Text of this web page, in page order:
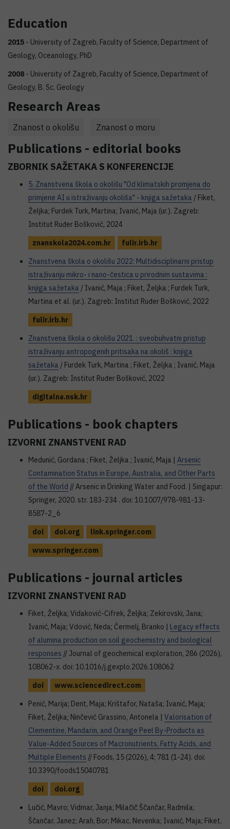
Education
2015 - University of Zagreb, Faculty of Science, Department of
Geology, Oceanology, PhD
2008 - University of Zagreb, Faculty of Science, Department of
Geology, B. Sc. Geology
Research Areas
Znanost o okolišu Znanost o moru
Publications - editorial books
ZBORNIK SAŽETAKA S KONFERENCIJE
5. Znanstvena škola o okolišu "Od klimatskih promjena do
primjene AI u istraživanju okoliša" - knjiga sažetaka / Fiket,
Željka; Furdek Turk, Martina; Ivanić, Maja (ur.). Zagreb:
Institut Ruđer Bošković, 2024
znanskola2024.com.hr
fulir.irb.hr
Znanstvena škola o okolišu 2022: Multidisciplinarni pristup
istraživanju mikro- i nano-čestica u prirodnim sustavima :
knjiga sažetaka / Ivanić, Maja ; Fiket, Željka ; Furdek Turk,
Martina et al. (ur.). Zagreb: Institut Ruđer Bošković, 2022
fulir.irb.hr
Znanstvena škola o okolišu 2021. : sveobuhvatni pristup
istraživanju antropogenih pritisaka na okoliš : knjiga
sažetaka / Furdek Turk, Martina ; Fiket, Željka ; Ivanić, Maja
(ur.). Zagreb: Institut Ruđer Bošković, 2022
digitalna.nsk.hr
Publications - book chapters
IZVORNI ZNANSTVENI RAD
Medunić, Gordana ; Fiket, Željka ; Ivanić, Maja | Arsenic
Contamination Status in Europe, Australia, and Other Parts
of the World // Arsenic in Drinking Water and Food. | Singapur:
Springer, 2020. str. 183-234 . doi: 10.1007/978-981-13-
8587-2_6
doi
doi.org
link.springer.com
www.springer.com
Publications - journal articles
IZVORNI ZNANSTVENI RAD
Fiket, Željka; Vidaković-Cifrek, Željka; Zekirovski, Jana;
Ivanić, Maja; Vdović, Neda; Čermelj, Branko | Legacy effects
of alumina production on soil geochemistry and biological
responses // Journal of geochemical exploration, 286 (2026),
108062-x. doi: 10.1016/j.gexplo.2026.108062
doi
www.sciencedirect.com
Penić, Marija; Dent, Maja; Krištafor, Nataša; Ivanić, Maja;
Fiket, Željka; Ninčević Grassino, Antonela | Valorisation of
Clementine, Mandarin, and Orange Peel By-Products as
Value-Added Sources of Macronutrients, Fatty Acids, and
Multiple Elements // Foods, 15 (2026), 4; 781 (1-24). doi:
10.3390/foods15040781
doi
doi.org
Lučić, Mavro; Vidmar, Janja; Milačič Ščančar, Radmila;
Ščančar, Janez; Arah, Bor; Mikac, Nevenka; Ivanić, Maja; Fiket,